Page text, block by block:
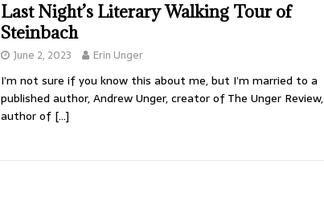
Last Night’s Literary Walking Tour of
Steinbach
June 2, 2023 Erin Unger
I’m not sure if you know this about me, but I’m married to a
published author, Andrew Unger, creator of The Unger Review,
author of […]